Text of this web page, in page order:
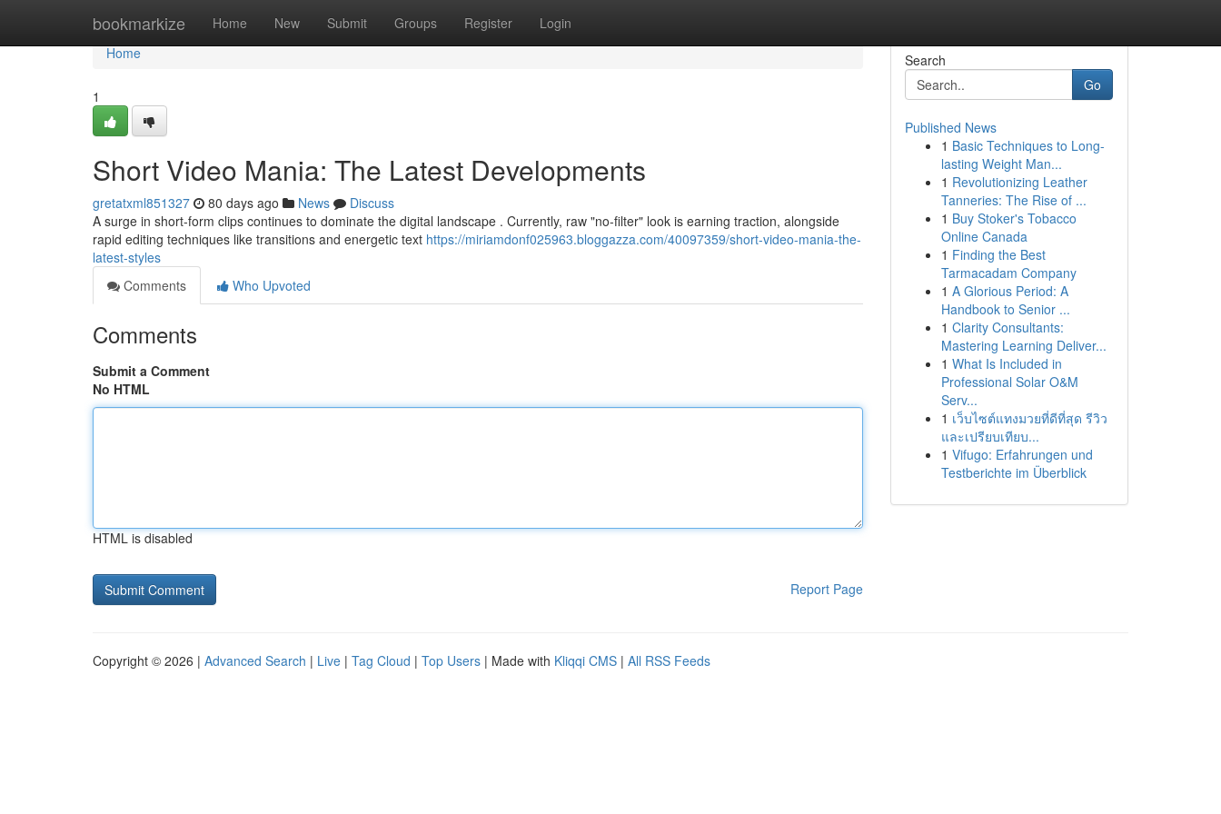
bookmarkize Home New Submit Groups Register Login
Home
Home
1
Short Video Mania: The Latest Developments
gretatxml851327 80 days ago News
Discuss
A surge in short-form clips continues to dominate the digital landscape . Currently, raw "no-filter" look is earning traction, alongside
rapid editing techniques like transitions and energetic text https://miriamdonf025963.bloggazza.com/40097359/short-video-mania-the-
latest-styles
Comments
Who Upvoted
Comments
Submit a Comment
No HTML
HTML is disabled
Report Page
Search
Go
Published News
1 Basic Techniques to Long-
lasting Weight Man...
1 Revolutionizing Leather
Tanneries: The Rise of ...
1 Buy Stoker's Tobacco
Online Canada
1 Finding the Best
Tarmacadam Company
1 A Glorious Period: A
Handbook to Senior ...
1 Clarity Consultants:
Mastering Learning Deliver...
1 What Is Included in
Professional Solar O&M
Serv...
1 เว็บไซต์แทงมวยที่ดีที่สุด รีวิว
และเปรียบเทียบ...
1 Vifugo: Erfahrungen und
Testberichte im Überblick
Copyright © 2026 | Advanced Search | Live | Tag Cloud | Top Users | Made with Kliqqi CMS | All RSS Feeds